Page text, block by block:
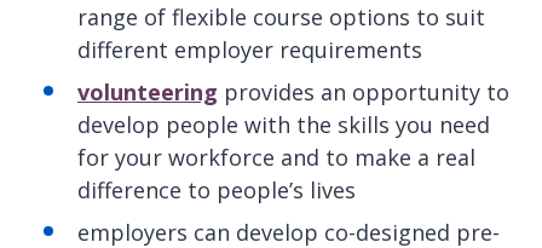
range of flexible course options to suit
different employer requirements
volunteering provides an opportunity to
develop people with the skills you need
for your workforce and to make a real
difference to people’s lives
employers can develop co-designed pre-